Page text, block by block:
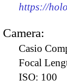
https://
Camera:
Casio
Focal
ISO: 100